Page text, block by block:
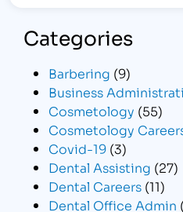
Categories
Barbering (9)
Business
Cosmetology (55)
Cosmetology
Covid-19 (3)
Dental Assisting (27)
Dental Careers (11)
Dental Office Admin